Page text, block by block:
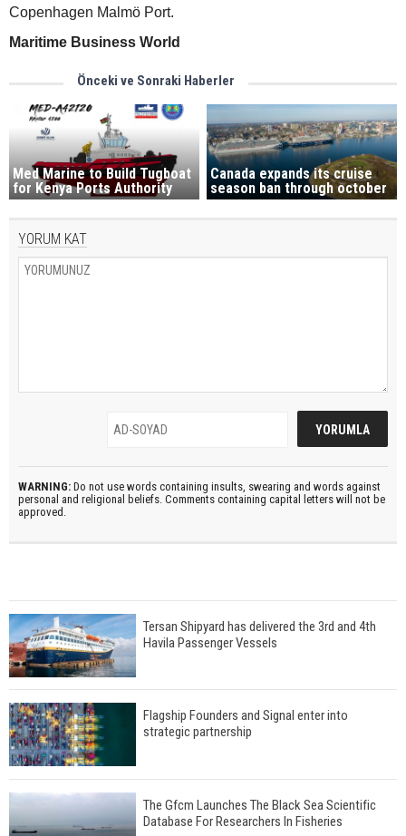
Copenhagen Malmö Port.
Maritime Business World
Önceki ve Sonraki Haberler
Med Marine to Build Tugboat
for Kenya Ports Authority
Canada expands its cruise
season ban through october
YORUM KAT
WARNING: Do not use words containing insults, swearing and words against
personal and religional beliefs. Comments containing capital letters will not be
approved.
Tersan Shipyard has delivered the 3rd and 4th
Havila Passenger Vessels
Flagship Founders and Signal enter into
strategic partnership
The Gfcm Launches The Black Sea Scientific
Database For Researchers In Fisheries